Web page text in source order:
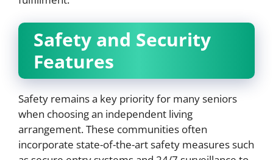
Safety and Security
Features
Safety remains a key priority for many seniors
when choosing an independent living
arrangement. These communities often
incorporate state-of-the-art safety measures such